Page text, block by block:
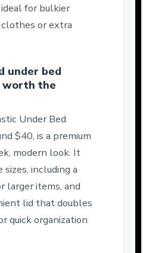
for bulkier
or extra
under bed
worth the
Under Bed
$40, is a premium
modern look. It
including a
larger items, and
lid that doubles
quick organization